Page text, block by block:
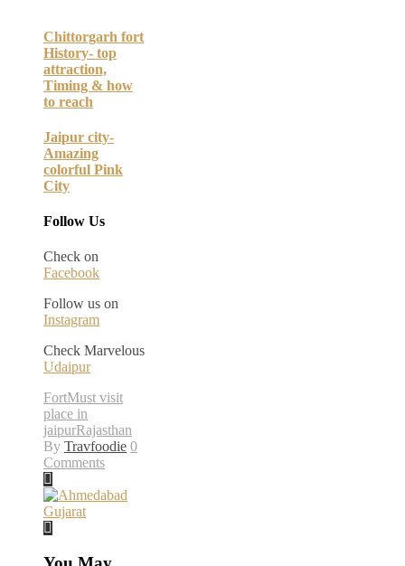
Chittorgarh fort
History- top
attraction,
Timing & how
to reach
Jaipur city-
Amazing
colorful Pink
City
Follow Us
Check on
Facebook
Follow us on
Instagram
Check Marvelous
Udaipur
FortMust visit
place in
jaipurRajasthan
By Travfoodie 0
Comments